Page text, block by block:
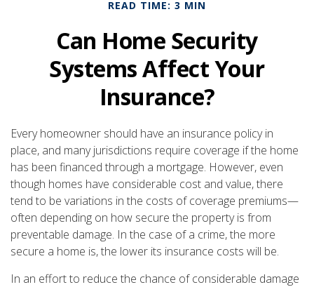
READ TIME: 3 MIN
Can Home Security
Systems Affect Your
Insurance?
Every homeowner should have an insurance policy in
place, and many jurisdictions require coverage if the home
has been financed through a mortgage. However, even
though homes have considerable cost and value, there
tend to be variations in the costs of coverage premiums—
often depending on how secure the property is from
preventable damage. In the case of a crime, the more
secure a home is, the lower its insurance costs will be.
In an effort to reduce the chance of considerable damage